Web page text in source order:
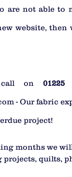
are not able
website,
on
- Our fabric
project!
months we
quilts,